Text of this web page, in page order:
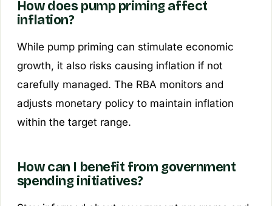
How does pump priming affect
inflation?
While pump priming can stimulate economic
growth, it also risks causing inflation if not
carefully managed. The RBA monitors and
adjusts monetary policy to maintain inflation
within the target range.
How can I benefit from government
spending initiatives?